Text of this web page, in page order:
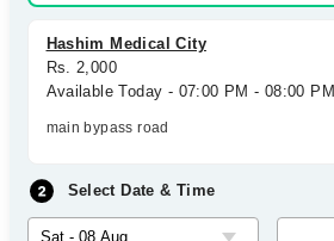
Hashim Medical City
Rs. 2,000
Available Today - 07:00 PM - 08:00 PM
main bypass road
Select Date & Time